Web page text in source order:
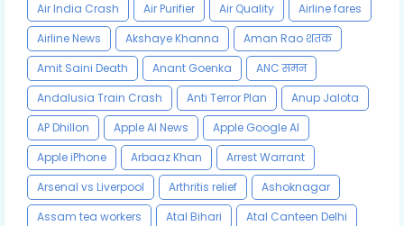
Air India Crash
Air Purifier Air Quality
Airline fares
Airline News
Akshaye Khanna
Aman Rao शतक
Amit Saini Death
Anant Goenka
ANC समन
Andalusia Train Crash
Anti Terror Plan
Anup Jalota
AP Dhillon
Apple AI News
Apple Google AI
Apple iPhone
Arbaaz Khan
Arrest Warrant
Arsenal vs Liverpool
Arthritis relief
Ashoknagar
Assam tea workers
Atal Bihari
Atal Canteen Delhi